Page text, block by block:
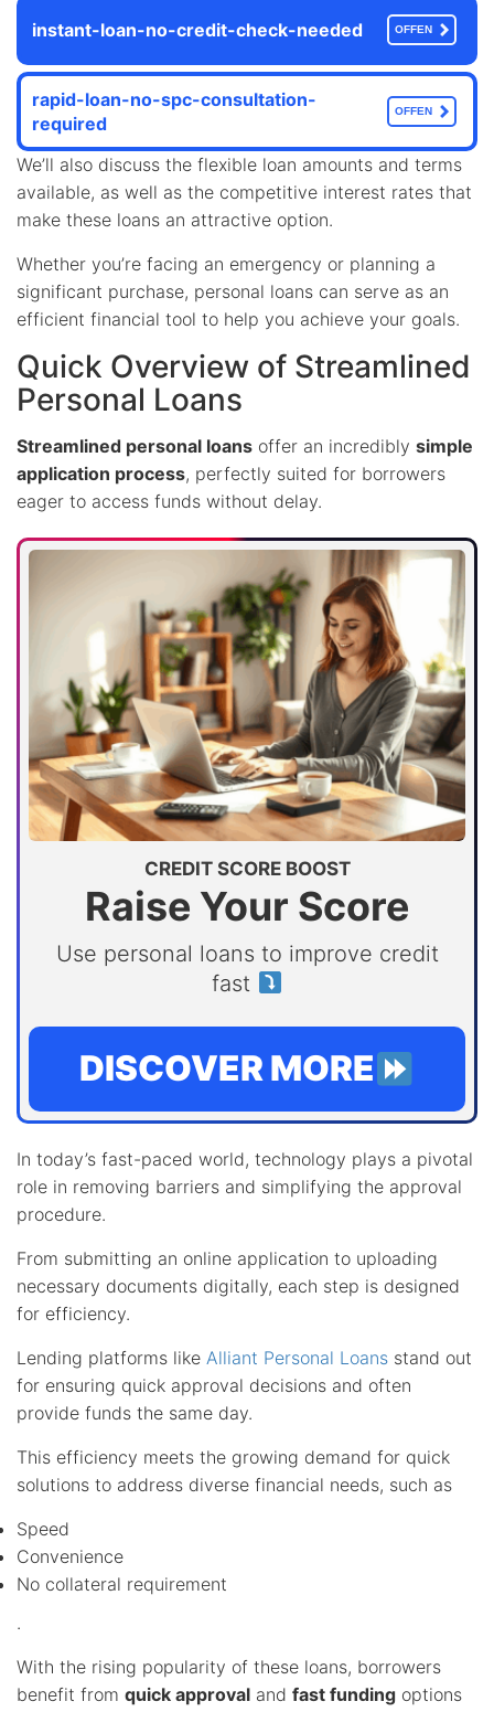
instant-loan-no-credit-check-needed OFFEN
rapid-loan-no-spc-consultation-
required
OFFEN
We’ll also discuss the flexible loan amounts and terms
available, as well as the competitive interest rates that
make these loans an attractive option.
Whether you’re facing an emergency or planning a
significant purchase, personal loans can serve as an
efficient financial tool to help you achieve your goals.
Quick Overview of Streamlined
Personal Loans
Streamlined personal loans offer an incredibly simple
application process, perfectly suited for borrowers
eager to access funds without delay.
CREDIT SCORE BOOST
Raise Your Score
Use personal loans to improve credit
fast
DISCOVER MORE
In today’s fast-paced world, technology plays a pivotal
role in removing barriers and simplifying the approval
procedure.
From submitting an online application to uploading
necessary documents digitally, each step is designed
for efficiency.
Lending platforms like Alliant Personal Loans stand out
for ensuring quick approval decisions and often
provide funds the same day.
This efficiency meets the growing demand for quick
solutions to address diverse financial needs, such as
Speed
Convenience
No collateral requirement
.
With the rising popularity of these loans, borrowers
benefit from quick approval and fast funding options